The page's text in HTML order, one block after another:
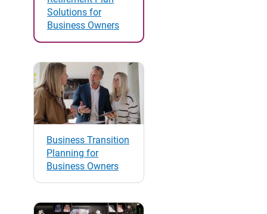
Solutions for
Business Owners
Business Transition
Planning for
Business Owners